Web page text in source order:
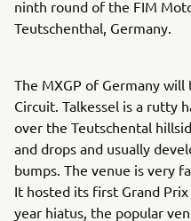
ninth round of the FIM
Teutschenthal, Germany.
The MXGP of Germany will
Circuit. Talkessel is a rutty
over the Teutschental
and drops and usually
bumps. The venue is very
It hosted its first Grand
year hiatus, the popular